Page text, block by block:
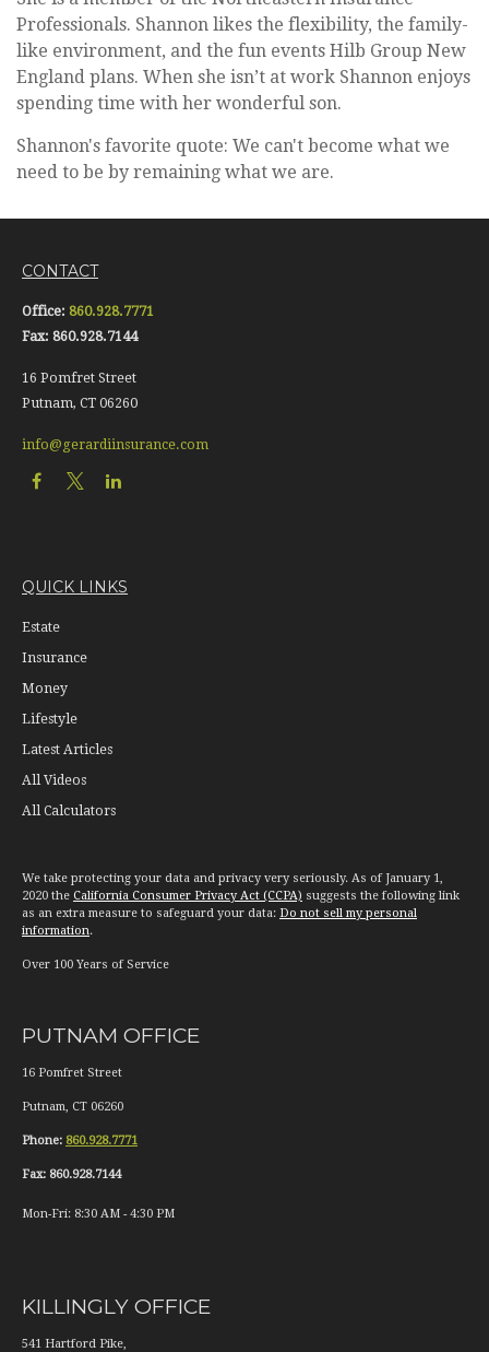
Professionals. Shannon likes the flexibility, the family-
like environment, and the fun events Hilb Group New
England plans. When she isn’t at work Shannon enjoys
spending time with her wonderful son.
Shannon's favorite quote: We can't become what we
need to be by remaining what we are.
CONTACT
Office: 860.928.7771
Fax: 860.928.7144
16 Pomfret Street
Putnam, CT 06260
info@gerardiinsurance.com
QUICK LINKS
Estate
Insurance
Money
Lifestyle
Latest Articles
All Videos
All Calculators
We take protecting your data and privacy very seriously. As of January 1,
2020 the California Consumer Privacy Act (CCPA) suggests the following link
as an extra measure to safeguard your data: Do not sell my personal
information.
Over 100 Years of Service
PUTNAM OFFICE
16 Pomfret Street
Putnam, CT 06260
Phone: 860.928.7771
Fax: 860.928.7144
Mon-Fri: 8:30 AM - 4:30 PM
KILLINGLY OFFICE
541 Hartford Pike,